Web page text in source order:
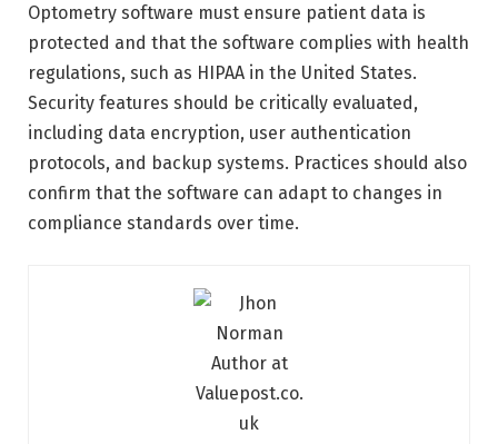
Optometry software must ensure patient data is
protected and that the software complies with health
regulations, such as HIPAA in the United States.
Security features should be critically evaluated,
including data encryption, user authentication
protocols, and backup systems. Practices should also
confirm that the software can adapt to changes in
compliance standards over time.